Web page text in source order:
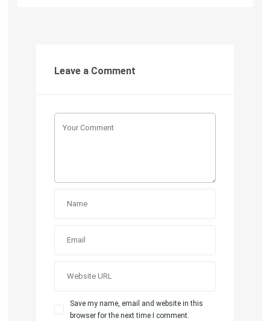
Leave a Comment
Save my name, email and website in this
browser for the next time I comment.